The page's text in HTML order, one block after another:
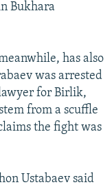
Bukhara
has also
was arrested
for Birlik,
from a scuffle
the fight was
Ustabaev said